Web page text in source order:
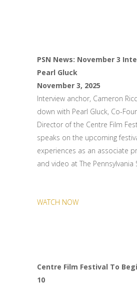
PSN News: November 3
Pearl Gluck
November 3, 2025
Interview anchor, Cameron
down with Pearl Gluck, Co-
Director of the Centre Film
speaks on the upcoming
experiences as an associate
and video at The Pennsylvania
WATCH NOW
Centre Film Festival To
10